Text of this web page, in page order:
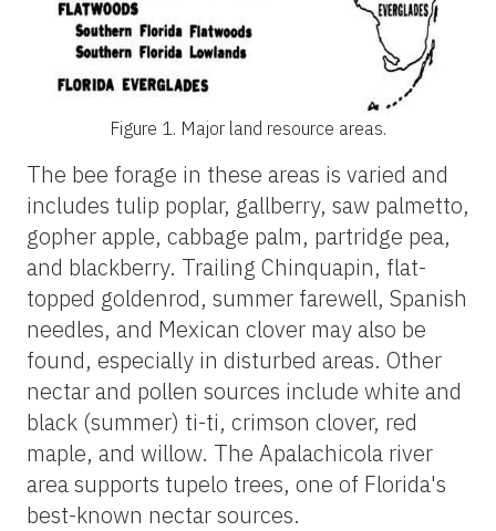
Figure 1. Major land resource areas.
The bee forage in these areas is varied and
includes tulip poplar, gallberry, saw palmetto,
gopher apple, cabbage palm, partridge pea,
and blackberry. Trailing Chinquapin, flat-
topped goldenrod, summer farewell, Spanish
needles, and Mexican clover may also be
found, especially in disturbed areas. Other
nectar and pollen sources include white and
black (summer) ti-ti, crimson clover, red
maple, and willow. The Apalachicola river
area supports tupelo trees, one of Florida's
best-known nectar sources.